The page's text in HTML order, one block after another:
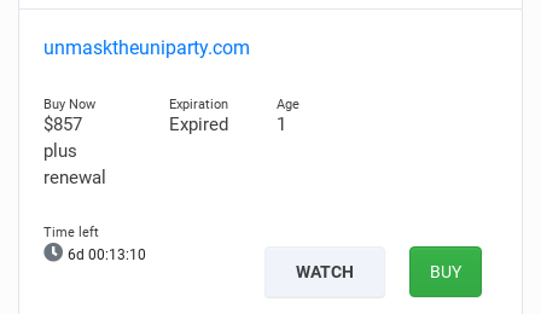
unmasktheuniparty.com
$857
plus
renewal
Expired 1
6d 00:13:09
WATCH BUY